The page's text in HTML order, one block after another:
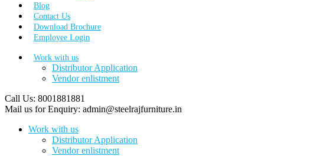
Blog
Contact Us
Download Brochure
Employee Login
Work with us
Distributor Application
Vendor enlistment
Call Us: 8001881881
Mail us for Enquiry: admin@steelrajfurniture.in
Work with us
Distributor Application
Vendor enlistment